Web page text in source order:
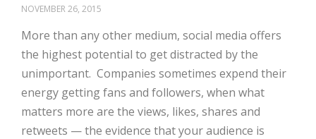
NOVEMBER 26, 2015
More than any other medium, social media offers
the highest potential to get distracted by the
unimportant. Companies sometimes expend their
energy getting fans and followers, when what
matters more are the views, likes, shares and
retweets — the evidence that your audience is